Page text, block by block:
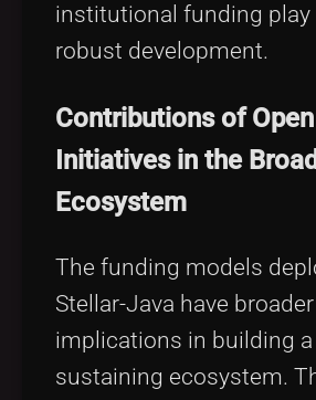
institutional funding play
robust development.
Contributions of
Initiatives in the
Ecosystem
The funding models
Stellar-Java have broader
implications in building
sustaining ecosystem.